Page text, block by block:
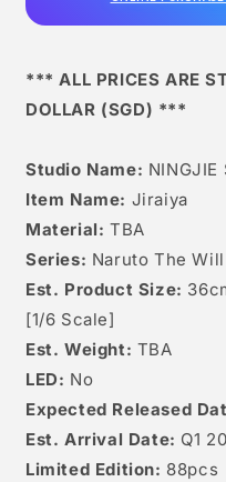
*** ALL PRICES ARE
DOLLAR (SGD) ***
Studio Name: NINGJIE
Item Name: Jiraiya
Material: TBA
Series: Naruto The
Est. Product Size:
[1/6 Scale]
Est. Weight: TBA
LED: No
Expected Released
Est. Arrival Date: Q1
Limited Edition: 88pcs